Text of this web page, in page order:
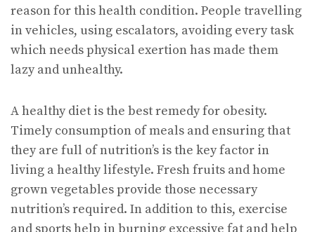
reason for this health condition. People travelling
in vehicles, using escalators, avoiding every task
which needs physical exertion has made them
lazy and unhealthy.
A healthy diet is the best remedy for obesity.
Timely consumption of meals and ensuring that
they are full of nutrition’s is the key factor in
living a healthy lifestyle. Fresh fruits and home
grown vegetables provide those necessary
nutrition’s required. In addition to this, exercise